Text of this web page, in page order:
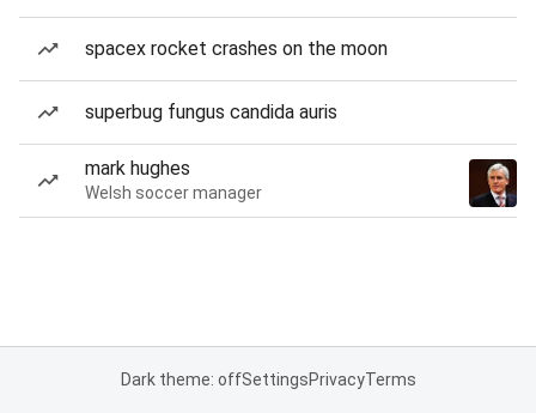
spacex rocket crashes on the moon
superbug fungus candida auris
mark hughes
Welsh soccer manager
Dark theme: offSettingsPrivacyTerms